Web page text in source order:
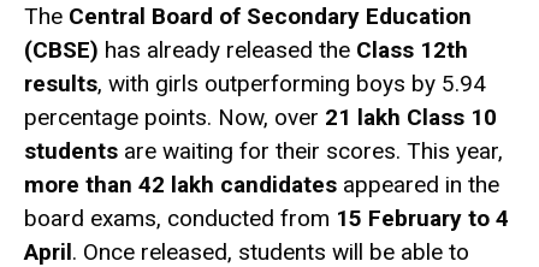
The Central Board of Secondary Education
(CBSE) has already released the Class 12th
results, with girls outperforming boys by 5.94
percentage points. Now, over 21 lakh Class 10
students are waiting for their scores. This year,
more than 42 lakh candidates appeared in the
board exams, conducted from 15 February to 4
April. Once released, students will be able to